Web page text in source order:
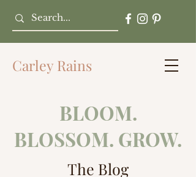
Carley Rains
BLOOM.
BLOSSOM. GROW.
The Blog